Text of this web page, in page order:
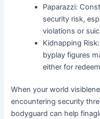
Paparazzi:
security risk,
violations or
Kidnapping
byplay figures
either for
When your world
encountering security
bodyguard can help